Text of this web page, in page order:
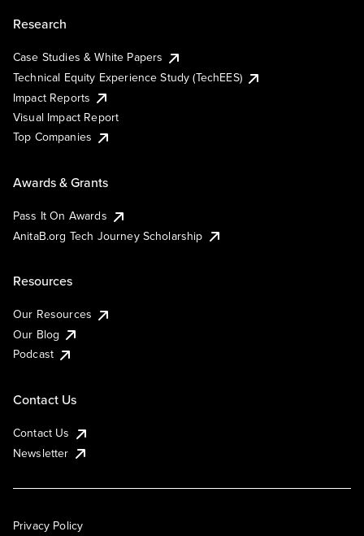
Research
Case Studies & White Papers
Technical Equity Experience Study (TechEES)
Impact Reports
Visual Impact Report
Top Companies
Awards & Grants
Pass It On Awards
AnitaB.org Tech Journey Scholarship
Resources
Our Resources
Our Blog
Podcast
Contact Us
Contact Us
Newsletter
Privacy Policy